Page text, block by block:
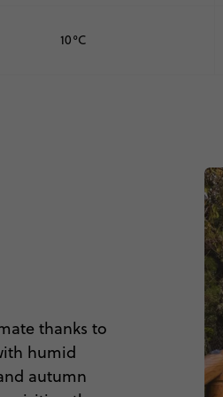
10°C
thanks to
humid
autumn